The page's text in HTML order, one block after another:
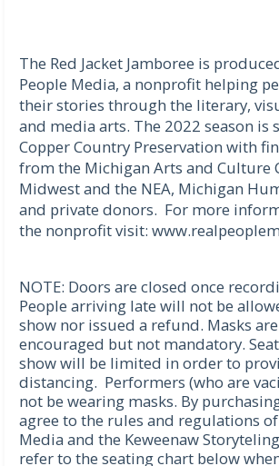
The Red Jacket Jamboree is
People Media, a nonprofit helping
their stories through the literary,
and media arts. The 2022 season is
Copper Country Preservation with
from the Michigan Arts and Culture
Midwest and the NEA, Michigan
and private donors. For more
the nonprofit visit:
NOTE: Doors are closed once
People arriving late will not be
show nor issued a refund. Masks
encouraged but not mandatory.
show will be limited in order to
distancing. Performers (who are
not be wearing masks. By
agree to the rules and regulations of
Media and the Keweenaw
refer to the seating chart below